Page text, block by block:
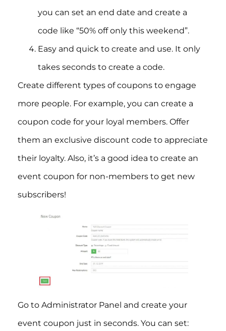
you can set an end date and create a
code like “50% off only this weekend”.
Easy and quick to create and use. It only
takes seconds to create a code.
Create different types of coupons to engage
more people. For example, you can create a
coupon code for your loyal members. Offer
them an exclusive discount code to appreciate
their loyalty. Also, it’s a good idea to create an
event coupon for non-members to get new
subscribers!
Go to Administrator Panel and create your
event coupon just in seconds. You can set: